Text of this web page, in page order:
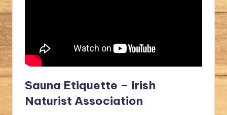
Sauna Etiquette – Irish
Naturist Association